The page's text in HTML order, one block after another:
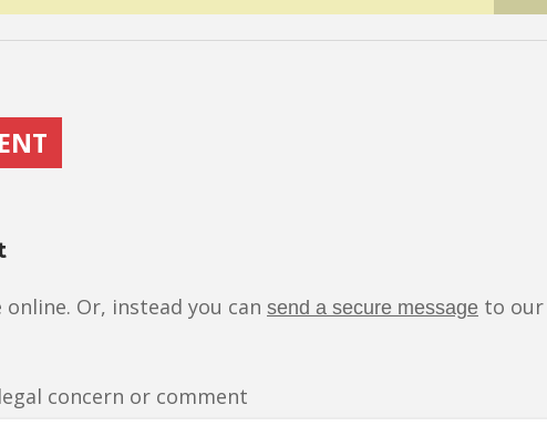
Or, instead you can send a secure message to our
concern or comment